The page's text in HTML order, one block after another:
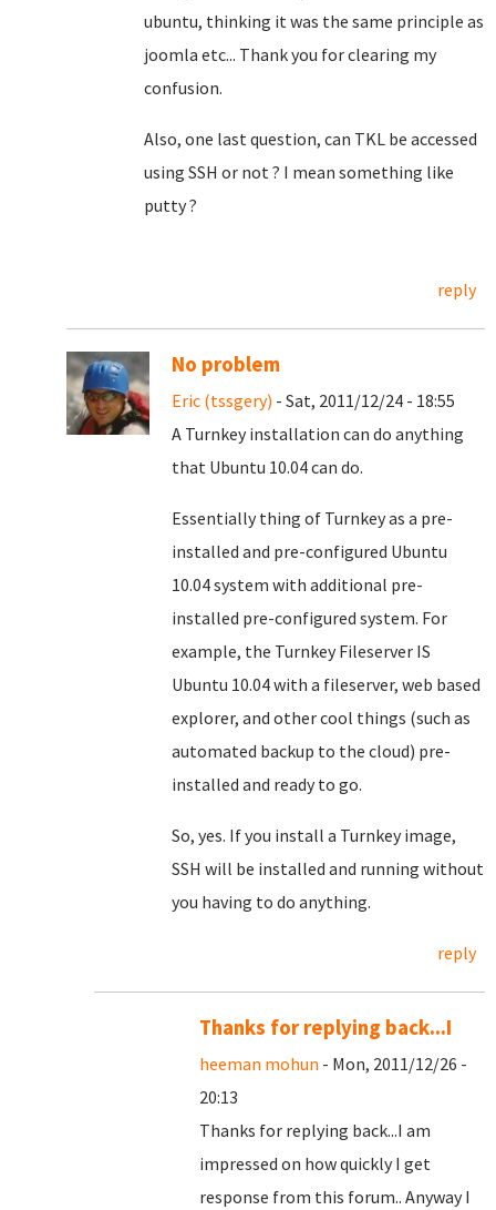
ubuntu, thinking it was the same principle as
joomla etc... Thank you for clearing my
confusion.
Also, one last question, can TKL be accessed
using SSH or not ? I mean something like
putty ?
reply
No problem
Eric (tssgery) - Sat, 2011/12/24 - 18:55
A Turnkey installation can do anything
that Ubuntu 10.04 can do.
Essentially thing of Turnkey as a pre-
installed and pre-configured Ubuntu
10.04 system with additional pre-
installed pre-configured system. For
example, the Turnkey Fileserver IS
Ubuntu 10.04 with a fileserver, web based
explorer, and other cool things (such as
automated backup to the cloud) pre-
installed and ready to go.
So, yes. If you install a Turnkey image,
SSH will be installed and running without
you having to do anything.
reply
Thanks for replying back...I
heeman mohun - Mon, 2011/12/26 -
20:13
Thanks for replying back...I am
impressed on how quickly I get
response from this forum.. Anyway I